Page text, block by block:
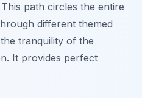
path circles the entire
different themed
tranquility of the
It provides perfect